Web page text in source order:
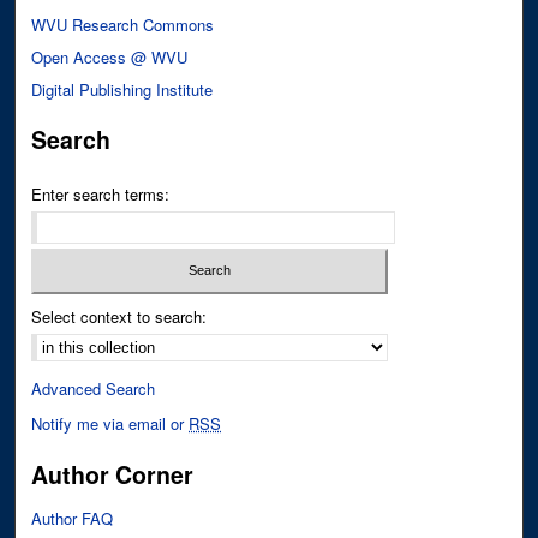
WVU Research Commons
Open Access @ WVU
Digital Publishing Institute
Search
Enter search terms:
Select context to search:
Advanced Search
Notify me via email or RSS
Author Corner
Author FAQ